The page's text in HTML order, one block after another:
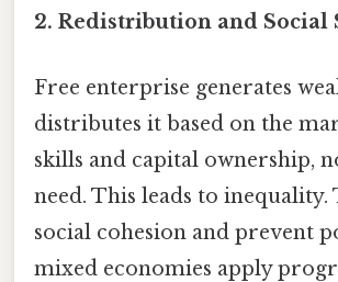
2. Redistribution and Social
Free enterprise generates
distributes it based on the
skills and capital ownership,
need. This leads to
social cohesion and prevent
mixed economies apply